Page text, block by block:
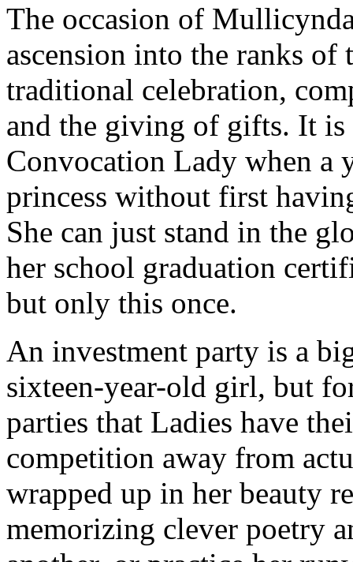
The occasion of
ascension into the ranks of
traditional celebration,
and the giving of gifts. It
Convocation Lady when a
princess without first
She can just stand in the
her school graduation
but only this once.
An investment party is a
sixteen-year-old girl, but
parties that Ladies have
competition away from
wrapped up in her beauty
memorizing clever poetry